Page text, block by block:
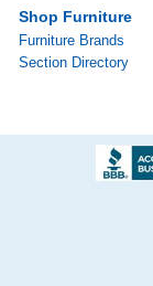
Shop Furniture
Furniture Brands
Section Directory